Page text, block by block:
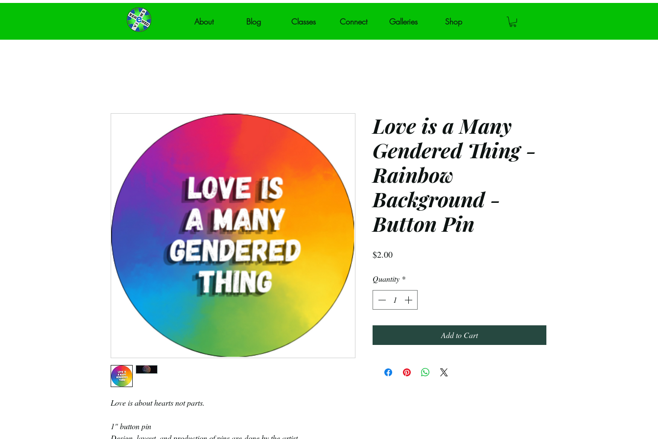
Shop
Galleries
Connect
Classes
Blog
About
Love is about hearts not parts.
1" button pin
Love is a Many
Gendered Thing -
Rainbow
Background -
Button Pin
$2.00Price
Quantity *
Add to Cart